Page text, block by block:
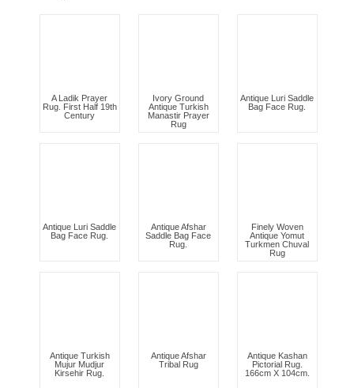
A Ladik Prayer
Rug. First Half 19th
Century
Ivory Ground
Antique Turkish
Manastir Prayer
Rug
Antique Luri Saddle
Bag Face Rug.
Antique Luri Saddle
Bag Face Rug.
Antique Afshar
Saddle Bag Face
Rug.
Finely Woven
Antique Yomut
Turkmen Chuval
Rug
Antique Turkish
Mujur Mudjur
Kirsehir Rug.
Antique Afshar
Tribal Rug
Antique Kashan
Pictorial Rug.
166cm X 104cm.